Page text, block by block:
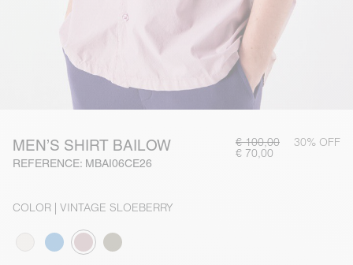
MEN’S SHIRT BAILOW
REFERENCE: MBAI06CE26
€ 100,00 30% OFF
€ 70,00
COLOR | VINTAGE SLOEBERRY